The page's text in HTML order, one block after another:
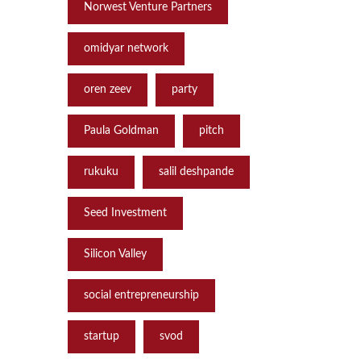
Norwest Venture Partners
omidyar network
oren zeev party
Paula Goldman pitch
rukuku salil deshpande
Seed Investment
Silicon Valley
social entrepreneurship
startup svod